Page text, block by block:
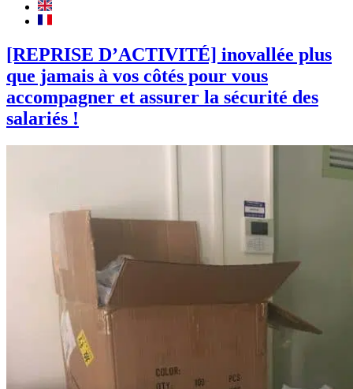
[REPRISE D’ACTIVITÉ] inovallée plus
que jamais à vos côtés pour vous
accompagner et assurer la sécurité des
salariés !